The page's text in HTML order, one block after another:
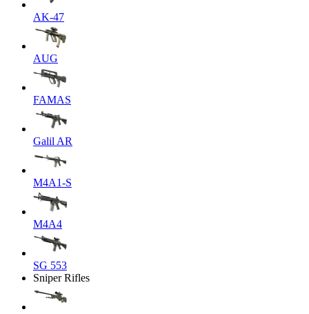
AK-47
AUG
FAMAS
Galil AR
M4A1-S
M4A4
SG 553
Sniper Rifles